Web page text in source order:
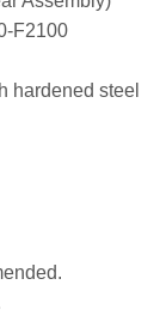
hardened steel